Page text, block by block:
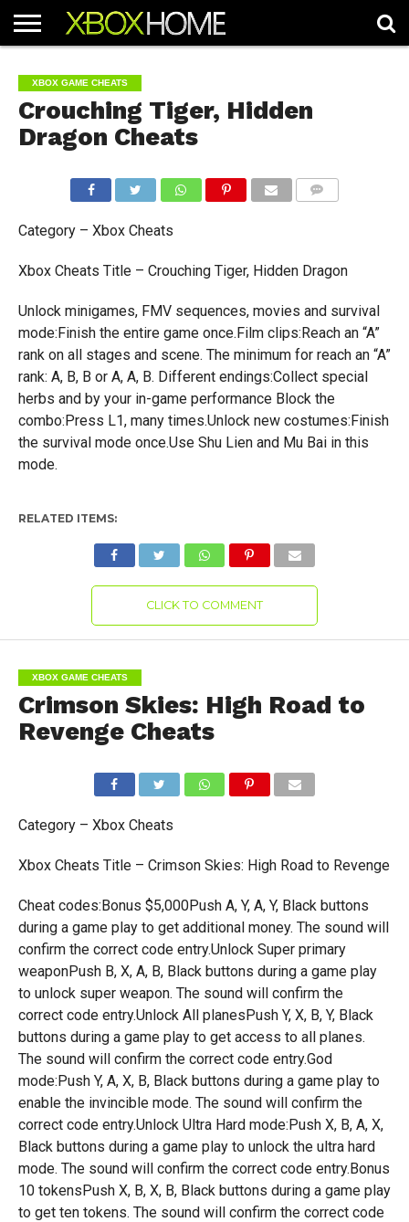
ARTICLES
CHEATS
NEWS
CONTACT
XBOX GAME CHEATS
Crouching Tiger, Hidden
Dragon Cheats
Category – Xbox Cheats
Xbox Cheats Title – Crouching Tiger, Hidden Dragon
Unlock minigames, FMV sequences, movies and survival
mode:Finish the entire game once.Film clips:Reach an “A”
rank on all stages and scene. The minimum for reach an “A”
rank: A, B, B or A, A, B. Different endings:Collect special
herbs and by your in-game performance Block the
combo:Press L1, many times.Unlock new costumes:Finish
the survival mode once.Use Shu Lien and Mu Bai in this
mode.
RELATED ITEMS:
CLICK TO COMMENT
XBOX GAME CHEATS
Crimson Skies: High Road to
Revenge Cheats
Category – Xbox Cheats
Xbox Cheats Title – Crimson Skies: High Road to Revenge
Cheat codes:Bonus $5,000Push A, Y, A, Y, Black buttons
during a game play to get additional money. The sound will
confirm the correct code entry.Unlock Super primary
weaponPush B, X, A, B, Black buttons during a game play
to unlock super weapon. The sound will confirm the
correct code entry.Unlock All planesPush Y, X, B, Y, Black
buttons during a game play to get access to all planes.
The sound will confirm the correct code entry.God
mode:Push Y, A, X, B, Black buttons during a game play to
enable the invincible mode. The sound will confirm the
correct code entry.Unlock Ultra Hard mode:Push X, B, A, X,
Black buttons during a game play to unlock the ultra hard
mode. The sound will confirm the correct code entry.Bonus
10 tokensPush X, B, X, B, Black buttons during a game play
to get ten tokens. The sound will confirm the correct code